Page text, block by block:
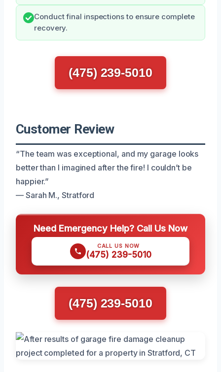
Conduct final inspections to ensure complete
recovery.
(475) 239-5010
Customer Review
“The team was exceptional, and my garage looks
better than I imagined after the fire! I couldn’t be
happier.”
— Sarah M., Stratford
Need Emergency Help? Call Us Now
CALL US NOW
(475) 239-5010
(475) 239-5010